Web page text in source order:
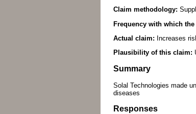
Claim methodology:
Frequency with which
Actual claim: Increases
Plausibility of this claim:
Summary
Solal Technologies made
diseases
Responses